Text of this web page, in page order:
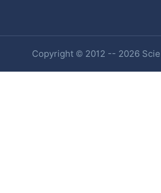
Copyright © 2012 -- 2026